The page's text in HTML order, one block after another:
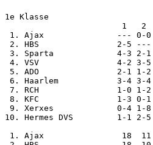
1e Klasse
1   2
1. Ajax               --- 0-0
2. HBS                2-5 ---
3. Sparta             4-3 2-1
4. VSV                4-2 3-5
5. ADO                2-1 1-2
6. Haarlem            3-4 3-4
7. RCH                1-0 1-2
8. KFC                1-3 0-1
9. Xerxes             0-4 1-8
10. Hermes DVS         1-1
1. Ajax                18  11